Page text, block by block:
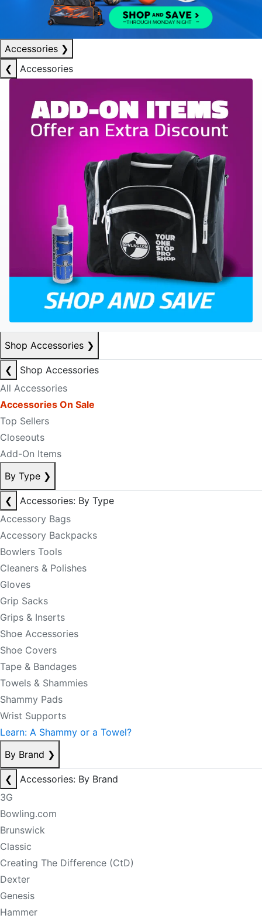
Accessories ❯
❮
Accessories
Shop Accessories ❯
❮
Shop Accessories
All Accessories
Accessories On Sale
Top Sellers
Closeouts
Add-On Items
By Type ❯
❮
Accessories: By Type
Accessory Bags
Accessory Backpacks
Bowlers Tools
Cleaners & Polishes
Gloves
Grip Sacks
Grips & Inserts
Shoe Accessories
Shoe Covers
Tape & Bandages
Towels & Shammies
Shammy Pads
Wrist Supports
Learn: A Shammy or a Towel?
By Brand ❯
❮
Accessories: By Brand
3G
Bowling.com
Brunswick
Classic
Creating The Difference (CtD)
Dexter
Genesis
Hammer